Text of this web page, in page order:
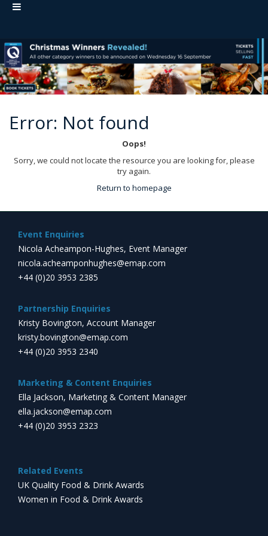
Error: Not found
Oops!
Sorry, we could not locate the resource you are looking for, please
try again.
Return to homepage
Event Enquiries
Nicola Acheampon-Hughes, Event Manager
nicola.acheamponhughes@emap.com
+44 (0)20 3953 2385
Partnership Enquiries
Kristy Bovington, Account Manager
kristy.bovington@emap.com
+44 (0)20 3953 2340
Marketing & Content Enquiries
Ella Jackson, Marketing & Content Manager
ella.jackson@emap.com
+44 (0)20 3953 2323
Related Events
UK Quality Food & Drink Awards
Women in Food & Drink Awards